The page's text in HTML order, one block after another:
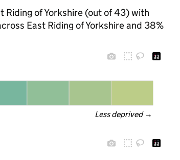
Riding of Yorkshire (out of 43) with
East Riding of Yorkshire and 38%
Less deprived →